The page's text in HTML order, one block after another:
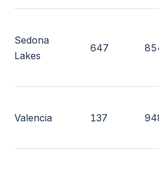
Sedona
Lakes
647
Valencia 137